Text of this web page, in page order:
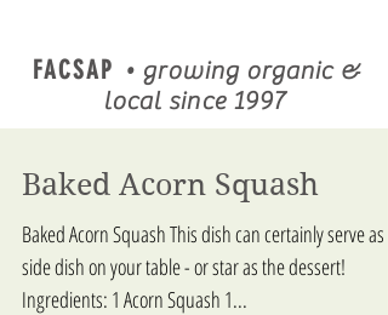
FACSAP • growing organic &
local since 1997
Baked Acorn Squash
Baked Acorn Squash This dish can certainly serve as a
side dish on your table - or star as the dessert!
Ingredients: 1 Acorn Squash 1...